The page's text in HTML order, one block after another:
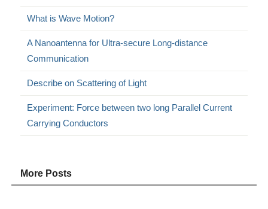
What is Wave Motion?
A Nanoantenna for Ultra-secure Long-distance
Communication
Describe on Scattering of Light
Experiment: Force between two long Parallel Current
Carrying Conductors
More Posts